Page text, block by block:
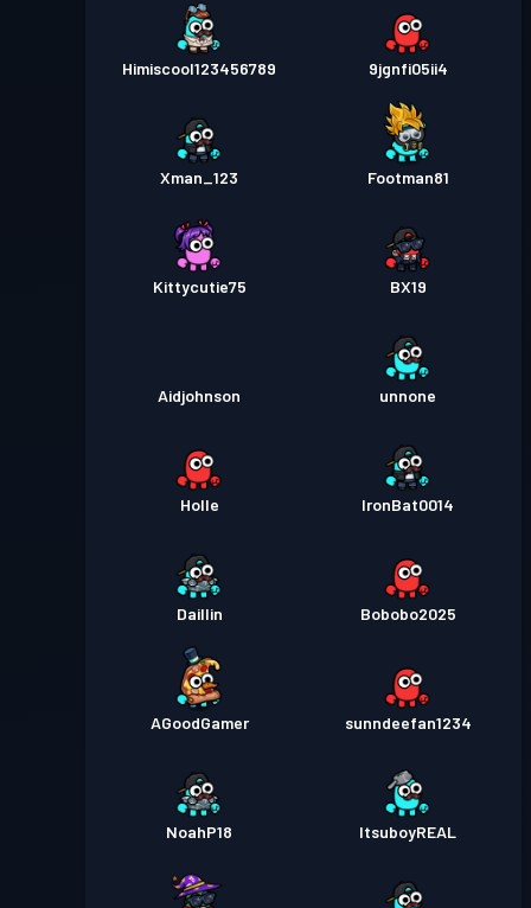
Himiscool123456789 9jgnfi05ii4
Xman_123 Footman81
Kittycutie75 BX19
Aidjohnson unnone
Holle IronBat0014
Daillin Bobobo2025
AGoodGamer sunndeefan1234
NoahP18 ItsuboyREAL